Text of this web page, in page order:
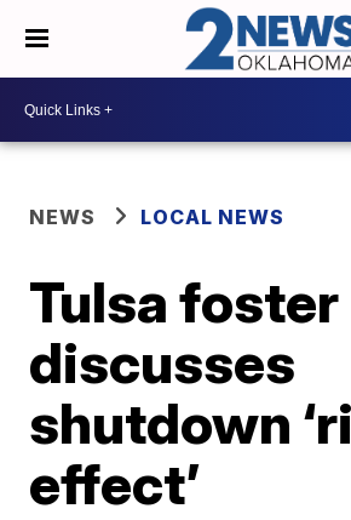
NEWS LOCAL NEWS
Tulsa foster
discusses
shutdown
effect’